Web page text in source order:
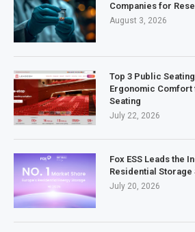
Companies for
August 3, 2026
Top 3 Public
Ergonomic
Seating
July 22, 2026
Fox ESS Leads the
Residential Storage
July 20, 2026